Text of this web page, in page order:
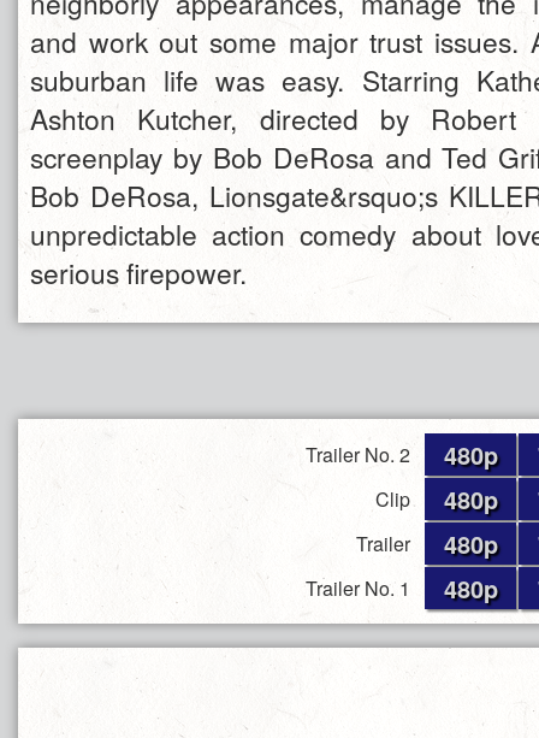
and work out some major trust issues.
suburban life was easy. Starring
Ashton Kutcher, directed by
screenplay by Bob DeRosa and Ted
Bob DeRosa, Lionsgate&rsquo;s
unpredictable action comedy about
serious firepower.
Trailer No. 2 480p
Clip 480p
Trailer 480p
Trailer No. 1 480p